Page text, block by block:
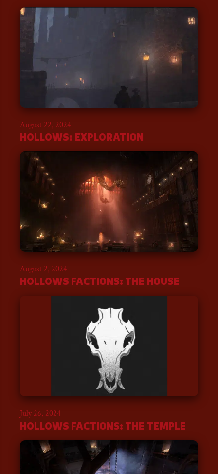
August 22, 2024
HOLLOWS: EXPLORATION
August 2, 2024
HOLLOWS FACTIONS: THE HOUSE
July 26, 2024
HOLLOWS FACTIONS: THE TEMPLE